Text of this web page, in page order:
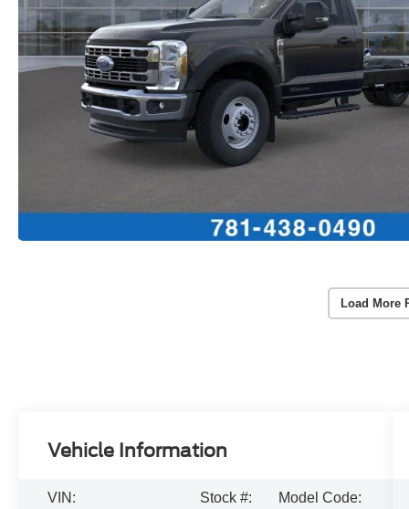
Load More
Vehicle Information
VIN:
Stock #:
Model Code: